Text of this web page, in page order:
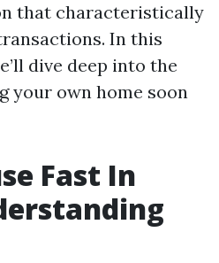
that characteristically
In this
dive deep into the
your own home soon
Fast In